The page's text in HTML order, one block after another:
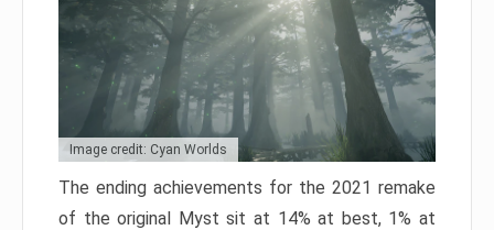
Image credit: Cyan Worlds
The ending achievements for the 2021 remake
of the original Myst sit at 14% at best, 1% at